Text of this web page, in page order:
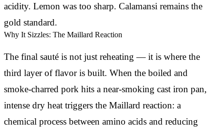
acidity. Lemon was too sharp. Calamansi remains the
gold standard.
Why It Sizzles: The Maillard Reaction
The final sauté is not just reheating — it is where the
third layer of flavor is built. When the boiled and
smoke-charred pork hits a near-smoking cast iron pan,
intense dry heat triggers the Maillard reaction: a
chemical process between amino acids and reducing